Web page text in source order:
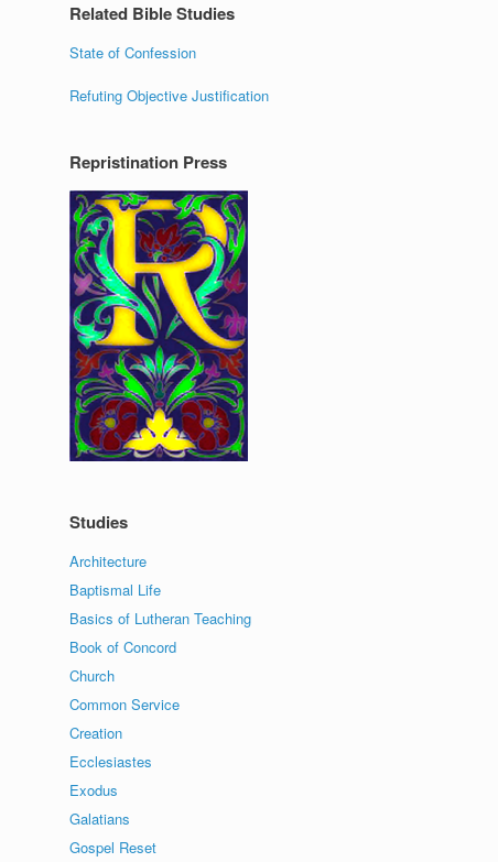
Related Bible Studies
State of Confession
Refuting Objective Justification
Repristination Press
Studies
Architecture
Baptismal Life
Basics of Lutheran Teaching
Book of Concord
Church
Common Service
Creation
Ecclesiastes
Exodus
Galatians
Gospel Reset